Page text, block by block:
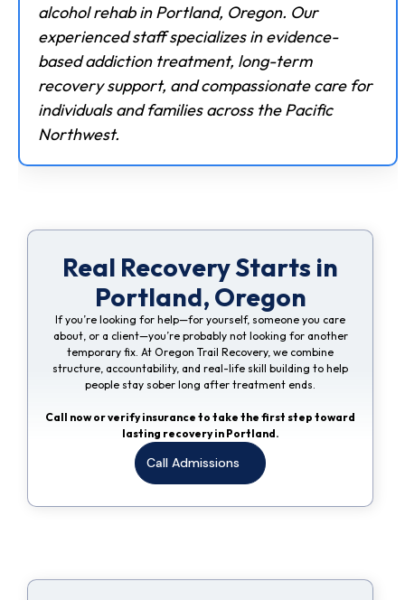
alcohol rehab in Portland, Oregon. Our
experienced staff specializes in evidence-
based addiction treatment, long-term
recovery support, and compassionate care for
individuals and families across the Pacific
Northwest.
Real Recovery Starts in
Portland, Oregon
If you’re looking for help—for yourself, someone you care
about, or a client—you’re probably not looking for another
temporary fix. At Oregon Trail Recovery, we combine
structure, accountability, and real-life skill building to help
people stay sober long after treatment ends.
Call now or verify insurance to take the first step toward
lasting recovery in Portland.
Call Admissions